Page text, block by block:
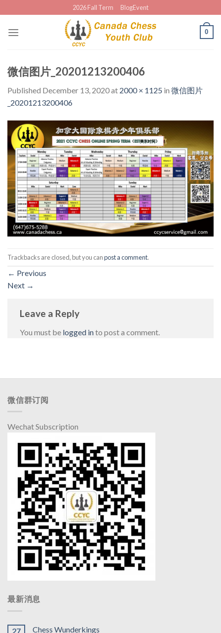
to
content
2026 Fall Term BlogEvent
0
微信图片_20201213200406
Published December 13, 2020at 2000 × 1125 in 微信图片
_20201213200406
Trackbacks are closed, but you canpost a comment.
← Previous
Next →
Leave a Reply
You must be logged into post a comment.
微信群订阅
Wechat Subscription
最新消息
27 Chess Wunderkings